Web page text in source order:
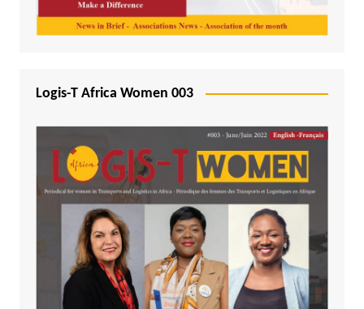
Logis-T Africa Women 003